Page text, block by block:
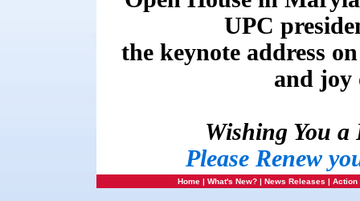
UPC
the keynote address
and joy
Wishing You a
Please Renew
Home | What's New? | News Releases | Action